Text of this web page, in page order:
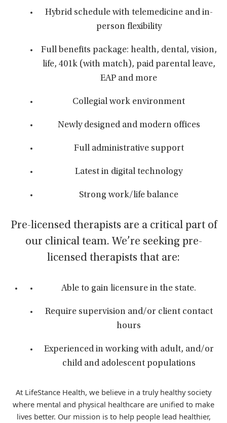
Hybrid schedule with telemedicine and in-
person flexibility
Full benefits package: health, dental, vision,
life, 401k (with match), paid parental leave,
EAP and more
Collegial work environment
Newly designed and modern offices
Full administrative support
Latest in digital technology
Strong work/life balance
Pre-licensed therapists are a critical part of
our clinical team. We’re seeking pre-
licensed therapists that are:
Able to gain licensure in the state.
Require supervision and/or client contact
hours
Experienced in working with adult, and/or
child and adolescent populations
At LifeStance Health, we believe in a truly healthy society
where mental and physical healthcare are unified to make
lives better. Our mission is to help people lead healthier,